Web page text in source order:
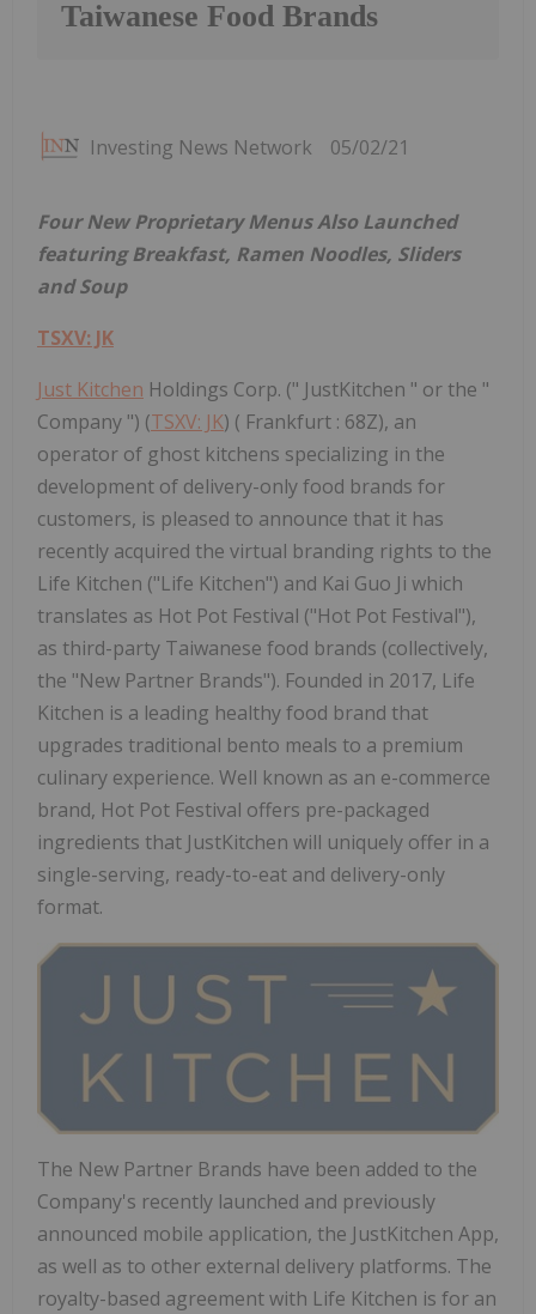
Taiwanese Food Brands
Investing News Network 05/02/21
Four New Proprietary Menus Also Launched
featuring Breakfast, Ramen Noodles, Sliders
and Soup
TSXV: JK
Just Kitchen Holdings Corp. (" JustKitchen " or the "
Company ") (TSXV: JK) ( Frankfurt : 68Z), an
operator of ghost kitchens specializing in the
development of delivery-only food brands for
customers, is pleased to announce that it has
recently acquired the virtual branding rights to the
Life Kitchen ("Life Kitchen") and Kai Guo Ji which
translates as Hot Pot Festival ("Hot Pot Festival"),
as third-party Taiwanese food brands (collectively,
the "New Partner Brands"). Founded in 2017, Life
Kitchen is a leading healthy food brand that
upgrades traditional bento meals to a premium
culinary experience. Well known as an e-commerce
brand, Hot Pot Festival offers pre-packaged
ingredients that JustKitchen will uniquely offer in a
single-serving, ready-to-eat and delivery-only
format.
The New Partner Brands have been added to the
Company's recently launched and previously
announced mobile application, the JustKitchen App,
as well as to other external delivery platforms. The
royalty-based agreement with Life Kitchen is for an